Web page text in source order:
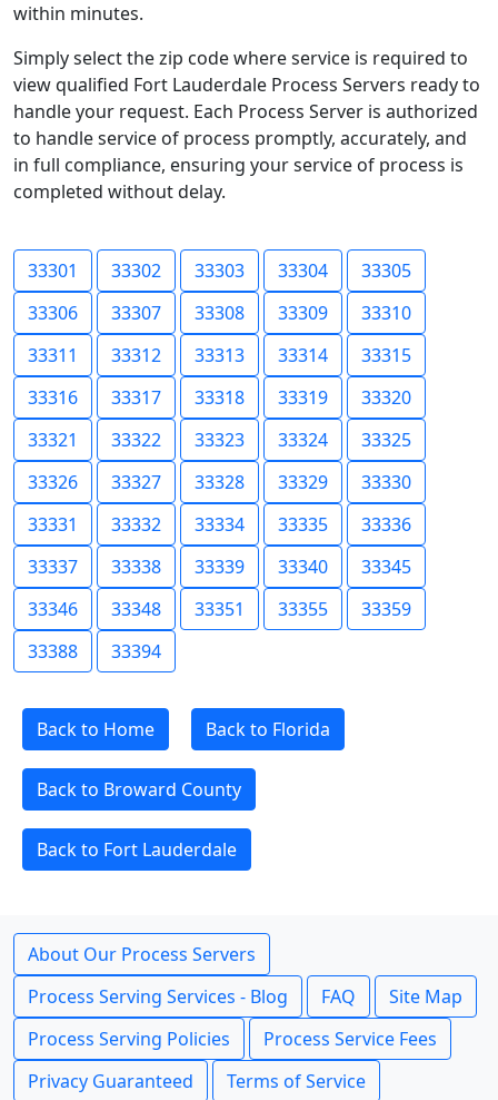
within minutes.
Simply select the zip code where service is required to
view qualified Fort Lauderdale Process Servers ready to
handle your request. Each Process Server is authorized
to handle service of process promptly, accurately, and
in full compliance, ensuring your service of process is
completed without delay.
33301 33302 33303 33304
33305
33306
33307 33308 33309
33310
33311
33312 33313 33314
33315
33316
33317 33318 33319
33320
33321
33322 33323 33324
33325
33326
33327 33328 33329
33330
33331
33332 33334 33335
33336
33337
33338 33339 33340
33345
33346
33348 33351 33355
33359
33388
33394
Back to Home Back to Florida
Back to Broward County
Back to Fort Lauderdale
About Our Process Servers
Process Serving Services - Blog
FAQ
Site Map
Process Serving Policies
Process Service Fees
Privacy Guaranteed
Terms of Service